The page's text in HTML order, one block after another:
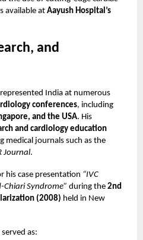
available at Aayush Hospital’s
and
represented India at numerous
conferences, including
and the USA. His
and cardiology education
medical journals such as the
Journal.
his case presentation “IVC
Syndrome” during the 2nd
(2008) held in New
as: